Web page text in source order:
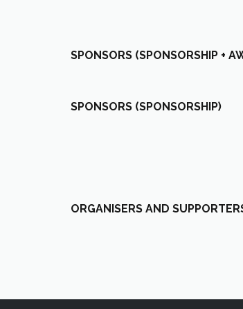
SPONSORS (SPONSORSHIP +
SPONSORS (SPONSORSHIP)
ORGANISERS AND